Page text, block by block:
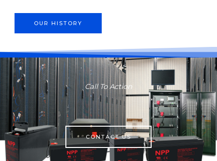
OUR HISTORY
Call To Action
CONTACT US